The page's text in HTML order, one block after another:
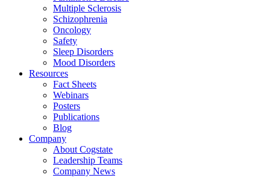
Multiple Sclerosis
Schizophrenia
Oncology
Safety
Sleep Disorders
Mood Disorders
Resources
Fact Sheets
Webinars
Posters
Publications
Blog
Company
About Cogstate
Leadership Teams
Company News